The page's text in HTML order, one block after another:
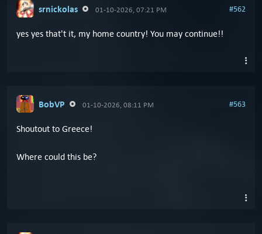
srnickolas 01-10-2026, 07:21 PM #562
yes yes that't it, my home country! You may continue!!
BobVP 01-10-2026, 08:11 PM #563
Shoutout to Greece!
Where could this be?